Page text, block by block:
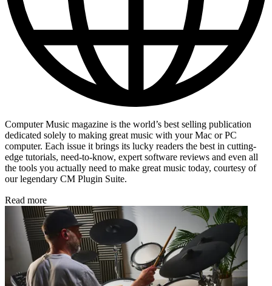
Computer Music magazine is the world’s best selling publication
dedicated solely to making great music with your Mac or PC
computer. Each issue it brings its lucky readers the best in cutting-
edge tutorials, need-to-know, expert software reviews and even all
the tools you actually need to make great music today, courtesy of
our legendary CM Plugin Suite.
Read more